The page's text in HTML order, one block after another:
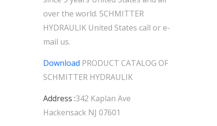
over the world. SCHMITTER
HYDRAULIK United States call or e-
mail us.
Download PRODUCT CATALOG OF
SCHMITTER HYDRAULIK
Address :342 Kaplan Ave
Hackensack NJ 07601